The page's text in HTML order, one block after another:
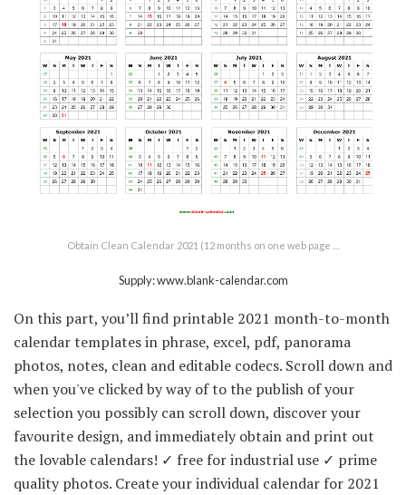
Obtain Clean Calendar 2021 (12 months on one web page …
Supply: www.blank-calendar.com
On this part, you’ll find printable 2021 month-to-month
calendar templates in phrase, excel, pdf, panorama
photos, notes, clean and editable codecs. Scroll down and
when you've clicked by way of to the publish of your
selection you possibly can scroll down, discover your
favourite design, and immediately obtain and print out
the lovable calendars! ✓ free for industrial use ✓ prime
quality photos. Create your individual calendar for 2021